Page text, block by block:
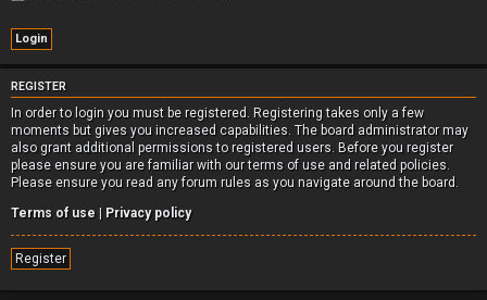
REGISTER
In order to login you must be registered. Registering takes only a few
moments but gives you increased capabilities. The board administrator may
also grant additional permissions to registered users. Before you register
please ensure you are familiar with our terms of use and related policies.
Please ensure you read any forum rules as you navigate around the board.
Terms of use | Privacy policy
Register